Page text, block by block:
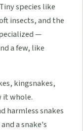
species like
insects, and the
—
a few, like
kingsnakes,
it whole.
harmless snakes
a snake's